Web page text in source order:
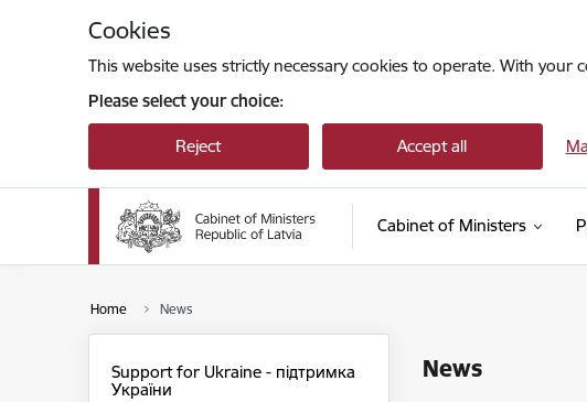
Cookies
This website uses strictly necessary cookies to operate. With
Please select your choice:
Reject Accept all
Cabinet of Ministers
Home News
News
Support for Ukraine - підтримка
України